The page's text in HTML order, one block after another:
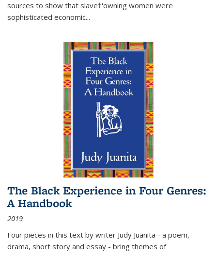
sources to show that slave†'owning women were
sophisticated economic...
The Black Experience in Four Genres:
A Handbook
2019
Four pieces in this text by writer Judy Juanita - a poem,
drama, short story and essay - bring themes of